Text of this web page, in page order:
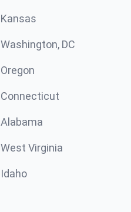
Kansas
Washington, DC
Oregon
Connecticut
Alabama
West Virginia
Idaho